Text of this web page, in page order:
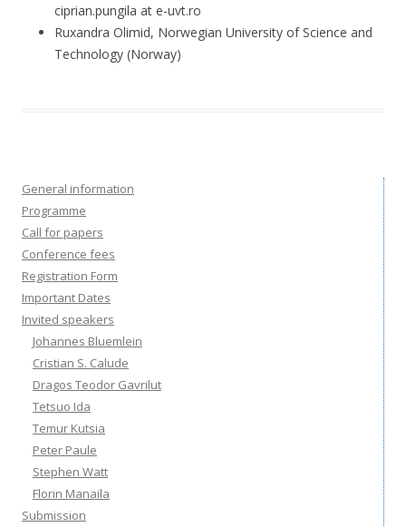
ciprian.pungila at e-uvt.ro
Ruxandra Olimid, Norwegian University of Science and
Technology (Norway)
General information
Programme
Call for papers
Conference fees
Registration Form
Important Dates
Invited speakers
Johannes Bluemlein
Cristian S. Calude
Dragos Teodor Gavrilut
Tetsuo Ida
Temur Kutsia
Peter Paule
Stephen Watt
Florin Manaila
Submission